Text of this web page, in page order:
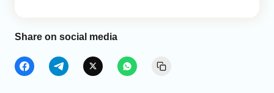
Share on social media